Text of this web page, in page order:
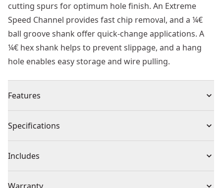
cutting spurs for optimum hole finish. An Extreme
Speed Channel provides fast chip removal, and a ¼€
ball groove shank offer quick-change applications. A
¼€ hex shank helps to prevent slippage, and a hang
hole enables easy storage and wire pulling.
Features
and connectable accessory set system. Cases lock
Fast, Accurate Drilling : For quick task completion.
Modular Design : Connectable case allows multiple
Specifications
Product Type Drill Bit Set
Individual or Set Set
Includes